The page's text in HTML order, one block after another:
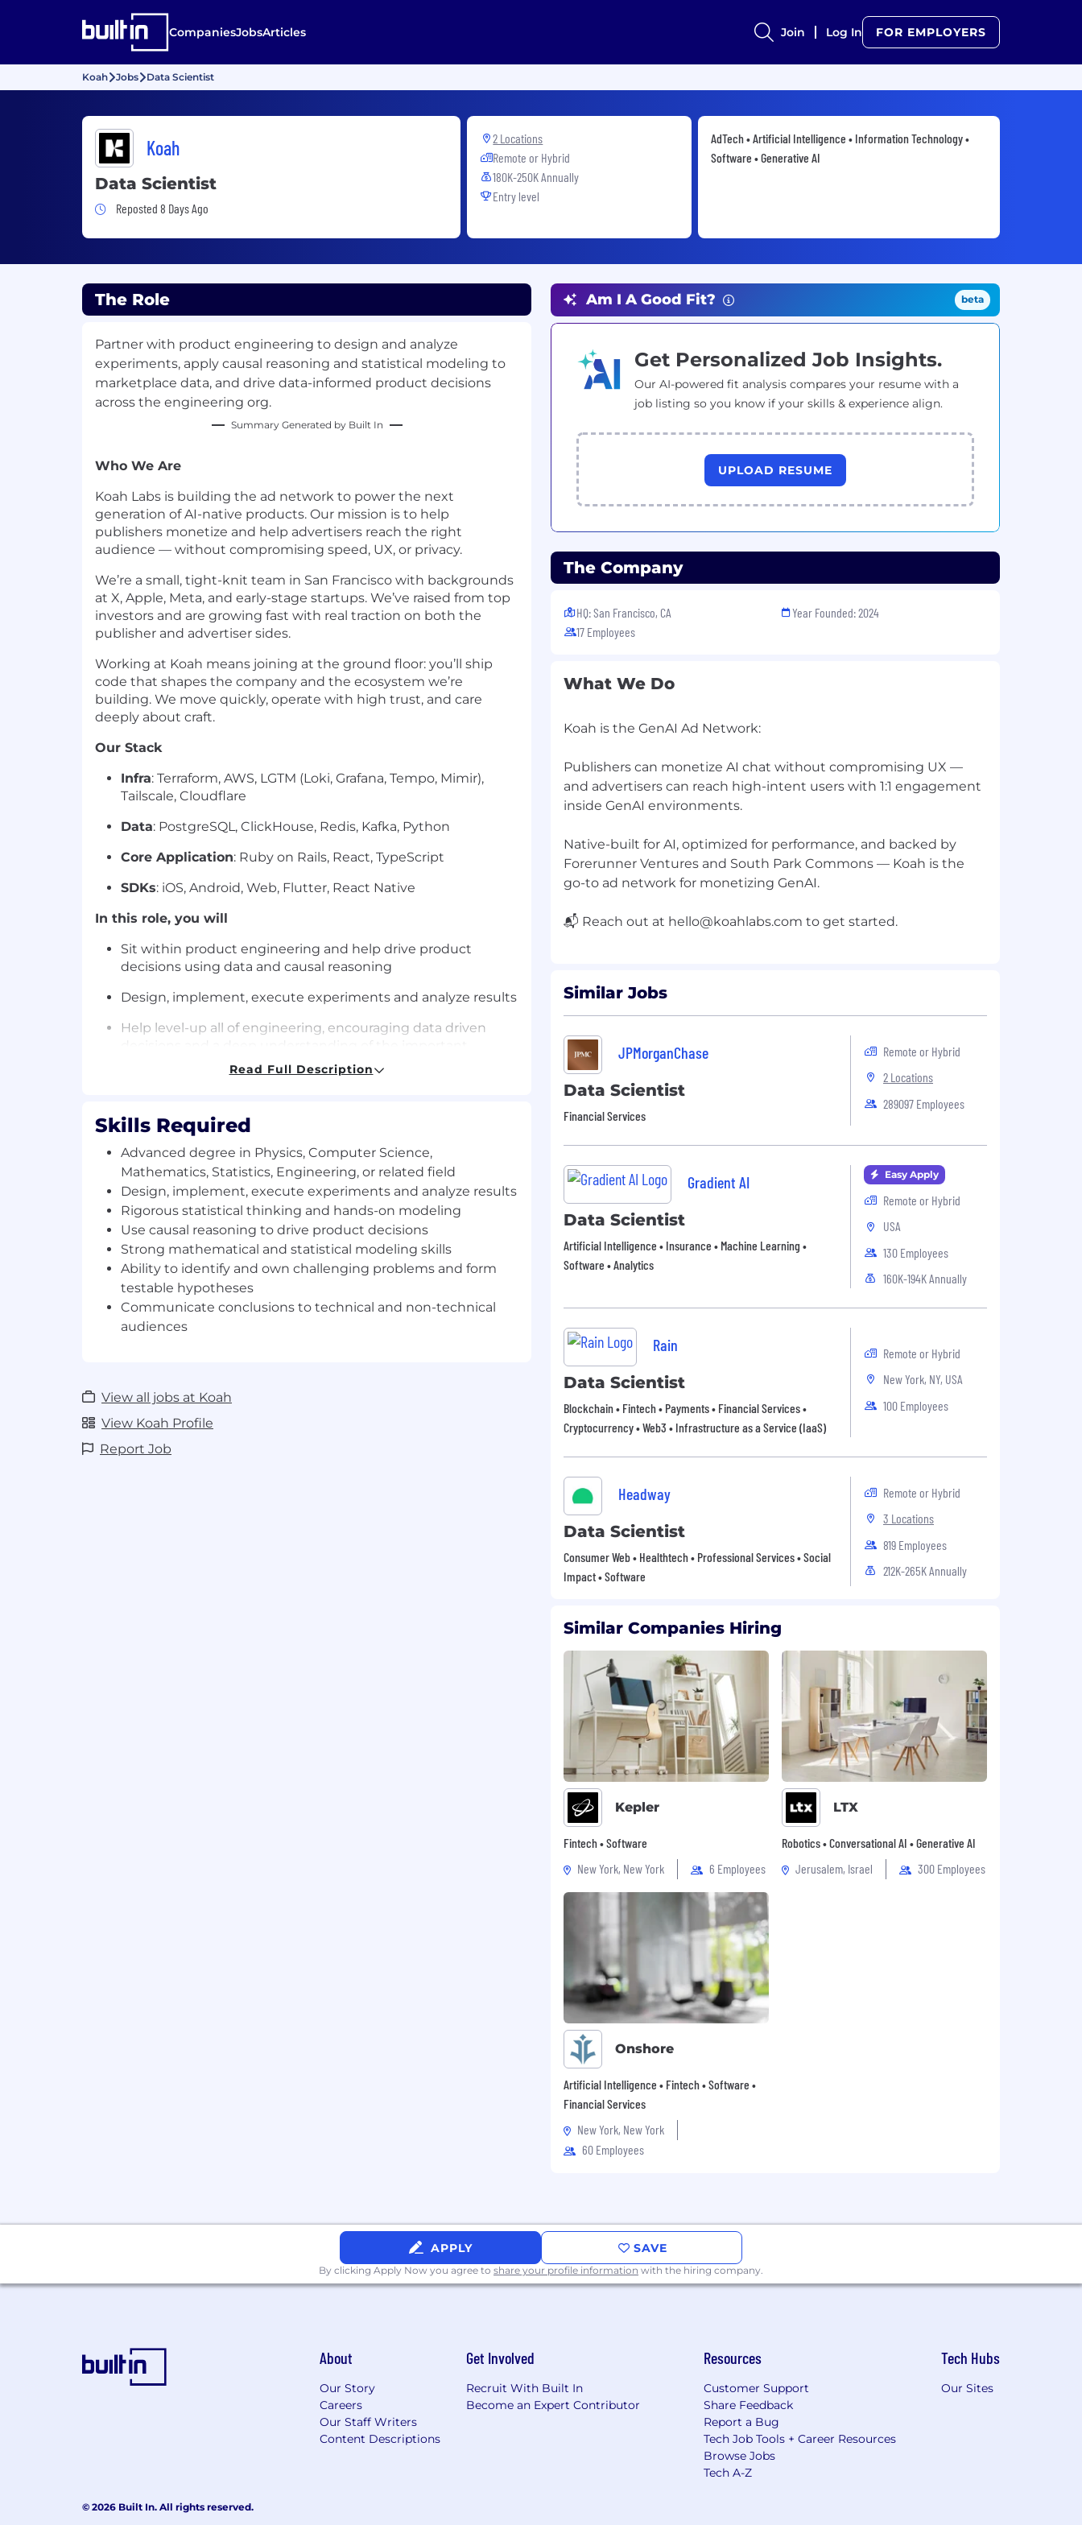
CompaniesJobsArticles Join Log In FOR EMPLOYERS
Koah Jobs Data Scientist
Koah
Data Scientist
Job Posted 8 Days Ago
Reposted 8 Days Ago
2 Locations
Remote or Hybrid
180K-250K Annually
Entry level
AdTech • Artificial Intelligence • Information Technology •
Software • Generative AI
The Role
Partner with product engineering to design and analyze
experiments, apply causal reasoning and statistical modeling to
marketplace data, and drive data-informed product decisions
across the engineering org.
Summary Generated by Built In
Who We Are
Koah Labs is building the ad network to power the next
generation of AI-native products. Our mission is to help
publishers monetize and help advertisers reach the right
audience — without compromising speed, UX, or privacy.
We’re a small, tight-knit team in San Francisco with backgrounds
at X, Apple, Meta, and early-stage startups. We’ve raised from top
investors and are growing fast with real traction on both the
publisher and advertiser sides.
Working at Koah means joining at the ground floor: you’ll ship
code that shapes the company and the ecosystem we’re
building. We move quickly, operate with high trust, and care
deeply about craft.
Our Stack
Infra: Terraform, AWS, LGTM (Loki, Grafana, Tempo, Mimir),
Tailscale, Cloudflare
Data: PostgreSQL, ClickHouse, Redis, Kafka, Python
Core Application: Ruby on Rails, React, TypeScript
SDKs: iOS, Android, Web, Flutter, React Native
In this role, you will
Sit within product engineering and help drive product
decisions using data and causal reasoning
Design, implement, execute experiments and analyze results
Help level-up all of engineering, encouraging data driven
metrics that drive our business forward
product decisions and key insights
You might be a fit if
You have an advanced degree in Physics, Computer Science,
Mathematics, Statistics, Engineering, or a related field
You enjoy identifying and owning challenging problems,
forming testable hypotheses, and conducting impactful
research to drive significant business impact
You have a relentless focus on continuous learning and
making an impact with an ability to question the status quo
non-technical audiences alike
Read Full Description
Skills Required
Advanced degree in Physics, Computer Science,
Mathematics, Statistics, Engineering, or related field
Design, implement, execute experiments and analyze results
Rigorous statistical thinking and hands-on modeling
Use causal reasoning to drive product decisions
Strong mathematical and statistical modeling skills
Ability to identify and own challenging problems and form
testable hypotheses
Communicate conclusions to technical and non-technical
audiences
View all jobs at Koah
View Koah Profile
Report Job
Am I A Good Fit? beta
Get Personalized Job Insights.
Our AI-powered fit analysis compares your resume with a
job listing so you know if your skills & experience align.
UPLOAD RESUME
The Company
HQ: San Francisco, CA
17 Employees
Year Founded: 2024
What We Do
Koah is the GenAI Ad Network:
Publishers can monetize AI chat without compromising UX —
and advertisers can reach high-intent users with 1:1 engagement
inside GenAI environments.
Native-built for AI, optimized for performance, and backed by
Forerunner Ventures and South Park Commons — Koah is the
go-to ad network for monetizing GenAI.
📬 Reach out at hello@koahlabs.com
Similar Jobs
JPMorganChase
Data Scientist
Financial Services
Remote or Hybrid
2 Locations
289097 Employees
Gradient AI
Data Scientist
Artificial Intelligence • Insurance • Machine Learning •
Software • Analytics
Easy Apply
Remote or Hybrid
USA
130 Employees
160K-194K Annually
Rain
Data Scientist
Blockchain • Fintech • Payments • Financial Services •
Cryptocurrency • Web3 • Infrastructure as a Service (IaaS)
Remote or Hybrid
New York, NY, USA
100 Employees
Headway
Data Scientist
Consumer Web • Healthtech • Professional Services • Social
Impact • Software
Remote or Hybrid
3 Locations
819 Employees
212K-265K Annually
Similar Companies Hiring
Kepler
Fintech • Software
New York, New York
6 Employees
LTX
Robotics • Conversational AI • Generative AI
Jerusalem, Israel
300 Employees
Onshore
Artificial Intelligence • Fintech • Software •
Financial Services
New York, New York
60 Employees
APPLY SAVE
By clicking Apply Now you agree to share your profile information with the hiring company.
About
Our Story
Careers
Our Staff Writers
Content Descriptions
Get Involved
Recruit With Built In
Become an Expert Contributor
Resources
Customer Support
Share Feedback
Report a Bug
Tech Job Tools + Career Resources
Browse Jobs
Tech A-Z
Tech Hubs
Our Sites
© 2026 Built In. All rights reserved.